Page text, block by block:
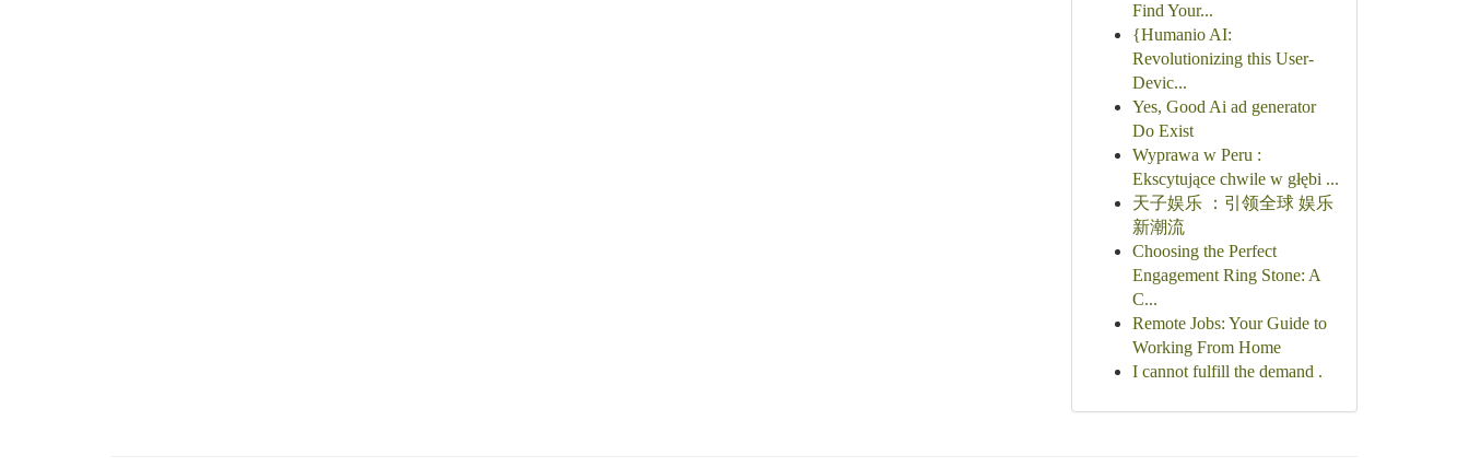
Find Your...
{Humanio AI:
Revolutionizing this User-
Devic...
Yes, Good Ai ad generator
Do Exist
Wyprawa w Peru :
Ekscytujące chwile w głębi ...
天子娱乐 ：引领全球 娱乐
新潮流
Choosing the Perfect
Engagement Ring Stone: A
C...
Remote Jobs: Your Guide to
Working From Home
I cannot fulfill the demand .